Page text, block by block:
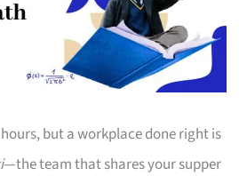
but a workplace done right is
—the team that shares your supper